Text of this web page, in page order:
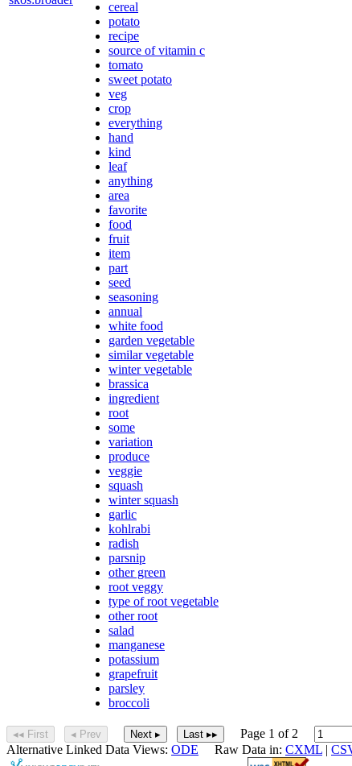
cereal
potato
recipe
source of vitamin c
tomato
sweet potato
veg
crop
everything
hand
kind
leaf
anything
area
favorite
food
fruit
item
part
seed
seasoning
annual
white food
garden vegetable
similar vegetable
winter vegetable
brassica
ingredient
root
some
variation
produce
veggie
squash
winter squash
garlic
kohlrabi
radish
parsnip
other green
root veggy
type of root vegetable
other root
salad
manganese
potassium
grapefruit
parsley
broccoli
◂◂ First ◂ Prev Next ▸ Last ▸▸ Page 1 of 2
Alternative Linked Data Views: ODE Raw Data in: CXML |